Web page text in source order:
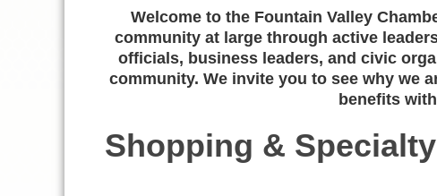
Welcome to the Fountain Valley
community at large through active
officials, business leaders, and civic
community. We invite you to see why we
benefits
Shopping &